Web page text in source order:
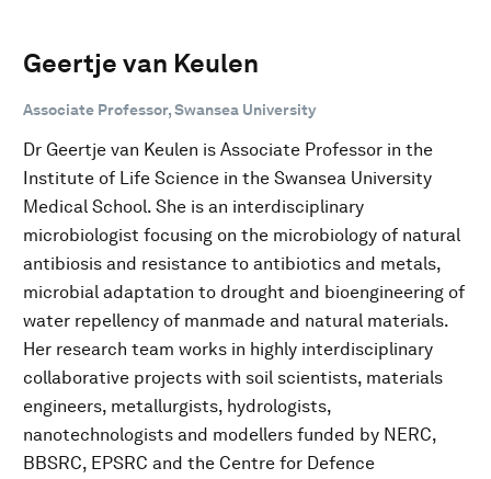
Geertje van Keulen
Associate Professor, Swansea University
Dr Geertje van Keulen is Associate Professor in the
Institute of Life Science in the Swansea University
Medical School. She is an interdisciplinary
microbiologist focusing on the microbiology of natural
antibiosis and resistance to antibiotics and metals,
microbial adaptation to drought and bioengineering of
water repellency of manmade and natural materials.
Her research team works in highly interdisciplinary
collaborative projects with soil scientists, materials
engineers, metallurgists, hydrologists,
nanotechnologists and modellers funded by NERC,
BBSRC, EPSRC and the Centre for Defence